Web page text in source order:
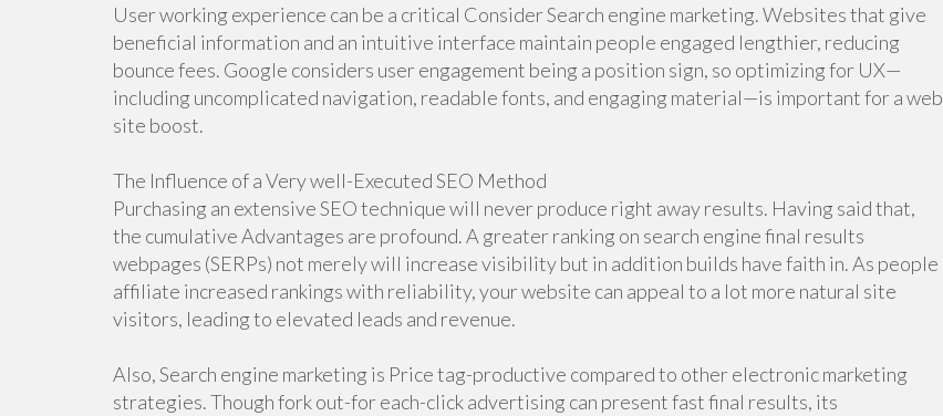
User working experience can be a critical Consider Search engine marketing. Websites that give
beneficial information and an intuitive interface maintain people engaged lengthier, reducing
bounce fees. Google considers user engagement being a position sign, so optimizing for UX—
including uncomplicated navigation, readable fonts, and engaging material—is important for a web
site boost.
The Influence of a Very well-Executed SEO Method
Purchasing an extensive SEO technique will never produce right away results. Having said that,
the cumulative Advantages are profound. A greater ranking on search engine final results
webpages (SERPs) not merely will increase visibility but in addition builds have faith in. As people
affiliate increased rankings with reliability, your website can appeal to a lot more natural site
visitors, leading to elevated leads and revenue.
Also, Search engine marketing is Price tag-productive compared to other electronic marketing
strategies. Though fork out-for each-click advertising can present fast final results, its